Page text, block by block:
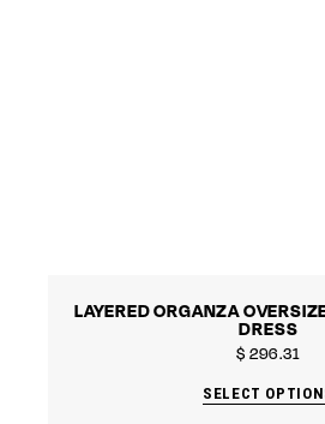
LAYERED ORGANZA
DRESS
$ 296.31
SELECT